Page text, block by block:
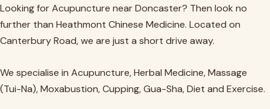
Skip
to
content
Looking for Acupuncture near Doncaster? Then look no
further than Heathmont Chinese Medicine. Located on
Canterbury Road, we are just a short drive away.
We specialise in Acupuncture, Herbal Medicine, Massage
(Tui-Na), Moxabustion, Cupping, Gua-Sha, Diet and Exercise.